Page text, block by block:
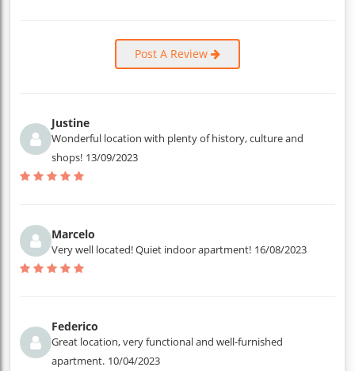
Post A Review
Justine
Wonderful location with plenty of history, culture and
shops! 13/09/2023
Marcelo
Very well located! Quiet indoor apartment! 16/08/2023
Federico
Great location, very functional and well-furnished
apartment. 10/04/2023